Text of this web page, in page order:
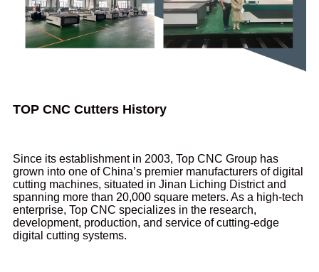
TOP CNC Cutters History
Since its establishment in 2003, Top CNC Group has
grown into one of China’s premier manufacturers of digital
cutting machines, situated in Jinan Liching District and
spanning more than 20,000 square meters. As a high-tech
enterprise, Top CNC specializes in the research,
development, production, and service of cutting-edge
digital cutting systems.